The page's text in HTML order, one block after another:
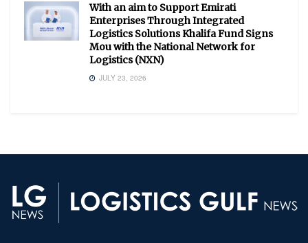
With an aim to Support Emirati
Enterprises Through Integrated
Logistics Solutions Khalifa Fund Signs
Mou with the National Network for
Logistics (NXN)
JULY 23, 2026